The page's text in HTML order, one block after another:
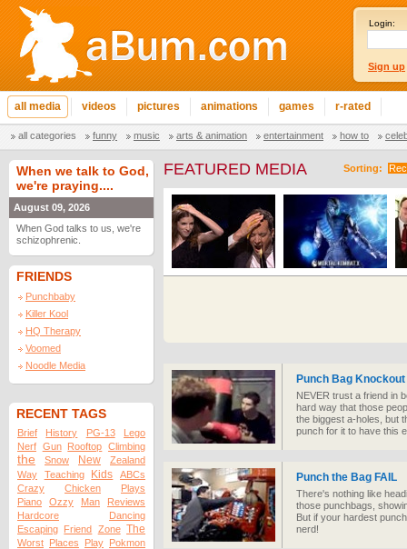
Login:
Sign up
all media videos pictures animations games r-rated
all categories funny music arts & animation entertainment how to
When we talk to God,
we're praying....
August 09, 2026
When God talks to us, we're
schizophrenic.
FRIENDS
Punchbaby
Killer Kool
HQ Therapy
Voomed
Noodle Media
RECENT TAGS
Brief History PG-13
Lego
Nerf Gun Rooftop Climbing
the Snow New
Zealand
Way
Teaching Kids
ABCs
Crazy
Chicken
Plays
Piano
Ozzy Man
Reviews
Hardcore
Dancing
Escaping Friend Zone The
Worst Places Play Pokmon
Sorting:
FEATURED MEDIA
Punch Bag Knockout
NEVER trust a friend in
hard way that those
the biggest a-holes, but
punch for it to have this
Punch the Bag FAIL
There's nothing like
those punchbags,
But if your hardest
nerd!